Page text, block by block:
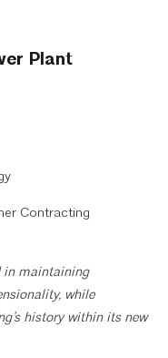
Plant
Contracting
in maintaining
while
history within its new